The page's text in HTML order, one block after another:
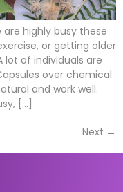
are highly busy these
or getting older
lot of individuals are
over chemical
and work well.
[…]
Next →